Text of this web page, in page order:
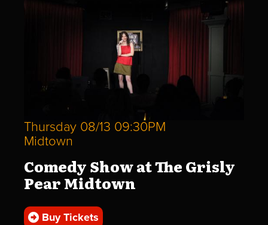
Thursday 08/13 09:30PM
Midtown
Comedy Show at The Grisly
Pear Midtown
Buy Tickets